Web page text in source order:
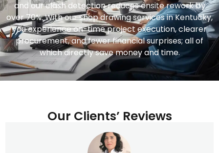
and our clash detection reduces onsite rework by
over 70%. With our shop drawing services in Kentucky,
you experience on-time project execution, clearer
procurement, and fewer financial surprises; all of
which directly save money and time.
Our Clients’ Reviews